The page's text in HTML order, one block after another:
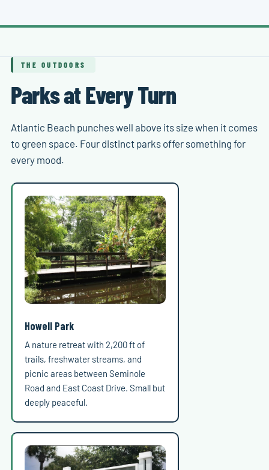
THE OUTDOORS
Parks at Every Turn
Atlantic Beach punches well above its size when it comes
to green space. Four distinct parks offer something for
every mood.
Howell Park
A nature retreat with 2,200 ft of
trails, freshwater streams, and
picnic areas between Seminole
Road and East Coast Drive. Small but
deeply peaceful.